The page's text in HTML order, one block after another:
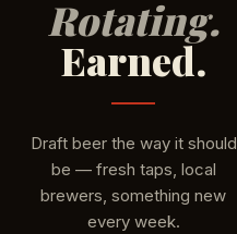
Rotating.
Earned.
Draft beer the way it should
be — fresh taps, local
brewers, something new
every week.